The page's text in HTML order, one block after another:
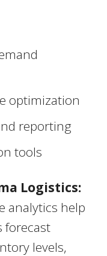
optimization
reporting
tools
Logistics:
analytics help
forecast
levels,